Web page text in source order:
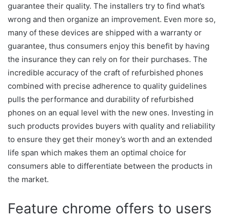
guarantee their quality. The installers try to find what’s
wrong and then organize an improvement. Even more so,
many of these devices are shipped with a warranty or
guarantee, thus consumers enjoy this benefit by having
the insurance they can rely on for their purchases. The
incredible accuracy of the craft of refurbished phones
combined with precise adherence to quality guidelines
pulls the performance and durability of refurbished
phones on an equal level with the new ones. Investing in
such products provides buyers with quality and reliability
to ensure they get their money’s worth and an extended
life span which makes them an optimal choice for
consumers able to differentiate between the products in
the market.
Feature chrome offers to users